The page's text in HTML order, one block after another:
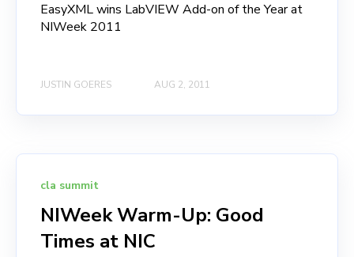
EasyXML wins LabVIEW Add-on of the Year at
NIWeek 2011
JUSTIN GOERES AUG 2, 2011
cla summit
NIWeek Warm-Up: Good
Times at NIC